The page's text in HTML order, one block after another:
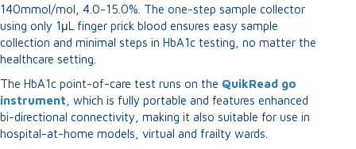
140mmol/mol, 4.0-15.0%. The one-step sample collector
using only 1μL finger prick blood ensures easy sample
collection and minimal steps in HbA1c testing, no matter the
healthcare setting.
The HbA1c point-of-care test runs on the QuikRead go
instrument , which is fully portable and features enhanced
bi-directional connectivity, making it also suitable for use in
hospital-at-home models, virtual and frailty wards.